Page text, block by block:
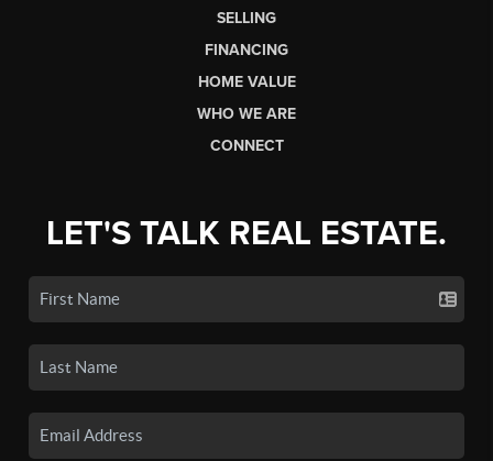
SELLING
FINANCING
HOME VALUE
WHO WE ARE
CONNECT
LET'S TALK REAL ESTATE.